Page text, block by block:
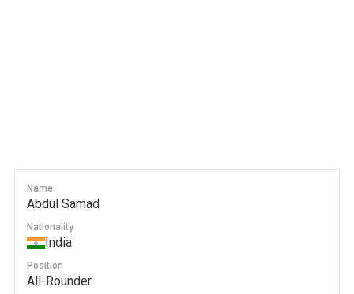
Name
Abdul Samad
Nationality
India
Position
All-Rounder